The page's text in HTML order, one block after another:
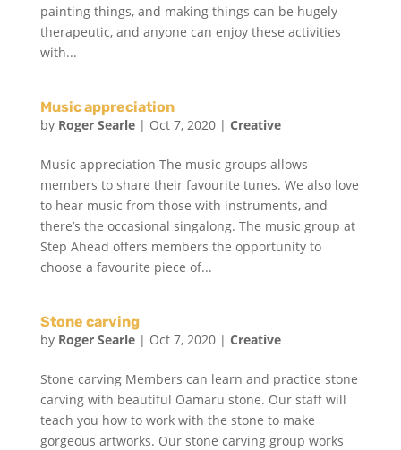
painting things, and making things can be hugely
therapeutic, and anyone can enjoy these activities
with...
Music appreciation
by Roger Searle| Oct 7, 2020| Creative
Music appreciation The music groups allows
members to share their favourite tunes. We also love
to hear music from those with instruments, and
there’s the occasional singalong. The music group at
Step Ahead offers members the opportunity to
choose a favourite piece of...
Stone carving
by Roger Searle| Oct 7, 2020| Creative
Stone carving Members can learn and practice stone
carving with beautiful Oamaru stone. Our staff will
teach you how to work with the stone to make
gorgeous artworks. Our stone carving group works